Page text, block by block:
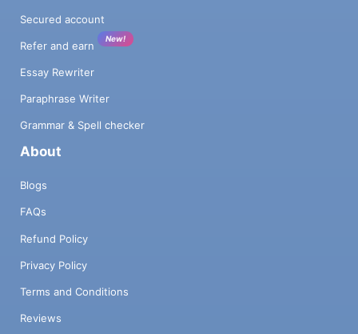
Secured account
Refer and earn
New!
Essay Rewriter
Paraphrase Writer
Grammar & Spell checker
About
Blogs
FAQs
Refund Policy
Privacy Policy
Terms and Conditions
Reviews